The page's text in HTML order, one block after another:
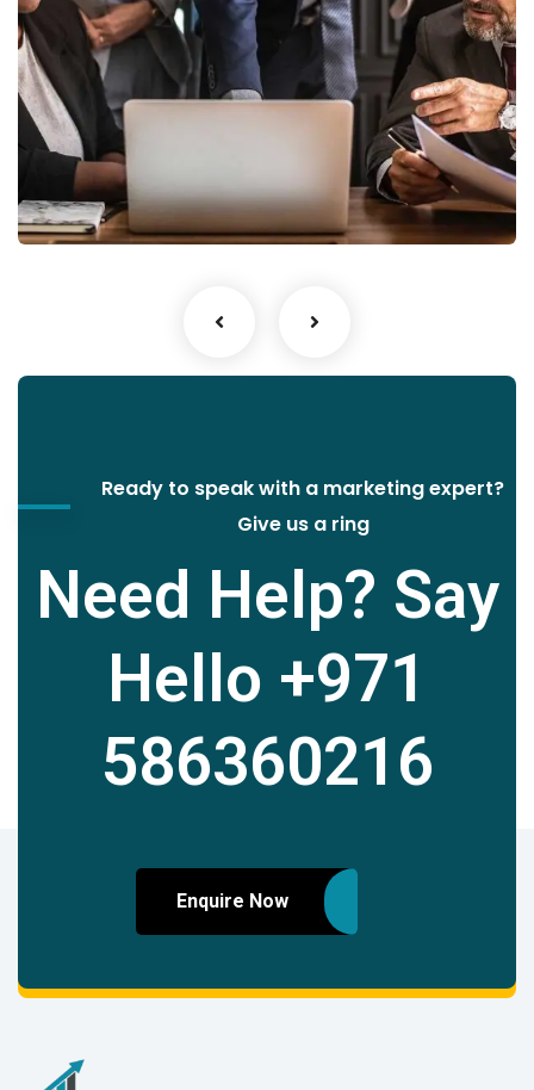
Finance Strategy
Facilitation
Ready to speak with a marketing expert?
Give us a ring
Need Help? Say
Hello +971
586360216
Enquire Now